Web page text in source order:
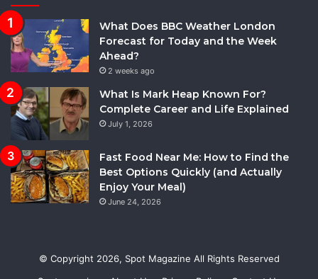
What Does BBC Weather London
Forecast for Today and the Week
Ahead?
2 weeks ago
What Is Mark Heap Known For?
Complete Career and Life Explained
July 1, 2026
Fast Food Near Me: How to Find the
Best Options Quickly (and Actually
Enjoy Your Meal)
June 24, 2026
© Copyright 2026, Spot Magazine All Rights Reserved